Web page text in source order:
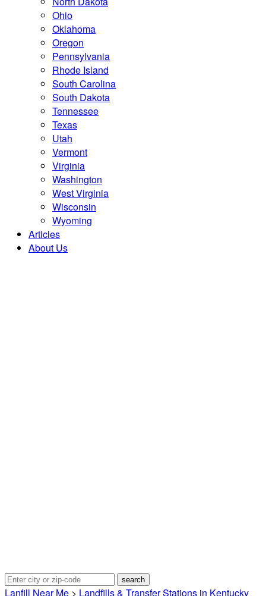
Ohio
Oklahoma
Oregon
Pennsylvania
Rhode Island
South Carolina
South Dakota
Tennessee
Texas
Utah
Vermont
Virginia
Washington
West Virginia
Wisconsin
Wyoming
Articles
About Us
Lanfill Near Me > Landfills & Transfer Stations in Kentucky